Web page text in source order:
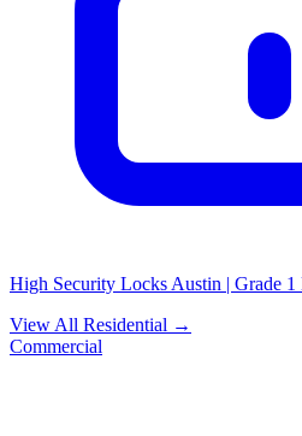
High Security Locks Austin | Grade
View All Residential →
Commercial